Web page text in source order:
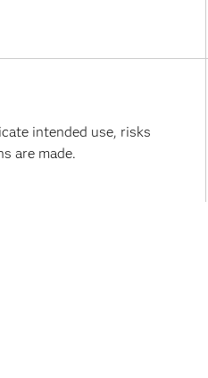
intended use, risks
are made.